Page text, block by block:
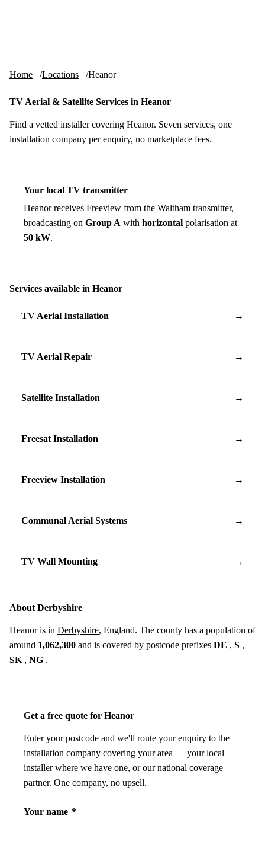
Home Locations Heanor
TV Aerial & Satellite Services in Heanor
Find a vetted installer covering Heanor. Seven services, one
installation company per enquiry, no marketplace fees.
Your local TV transmitter
Heanor receives Freeview from the Waltham transmitter,
broadcasting on Group A with horizontal polarisation at
50 kW.
Services available in Heanor
TV Aerial Installation →
TV Aerial Repair →
Satellite Installation →
Freesat Installation →
Freeview Installation →
Communal Aerial Systems →
TV Wall Mounting →
About Derbyshire
Heanor is in Derbyshire, England. The county has a population of
around 1,062,300 and is covered by postcode prefixes DE , S ,
SK , NG .
Get a free quote for Heanor
Enter your postcode and we'll route your enquiry to the
installation company covering your area — your local
installer where we have one, or our national coverage
partner. One company, no upsell.
Your name *